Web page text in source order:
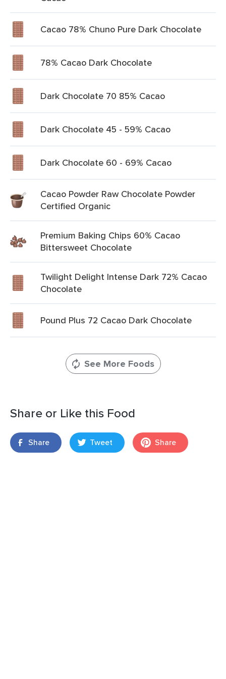
Cacao 78% Chuno Pure Dark Chocolate
78% Cacao Dark Chocolate
Dark Chocolate 70 85% Cacao
Dark Chocolate 45 - 59% Cacao
Dark Chocolate 60 - 69% Cacao
Cacao Powder Raw Chocolate Powder
Certified Organic
Premium Baking Chips 60% Cacao
Bittersweet Chocolate
Twilight Delight Intense Dark 72% Cacao
Chocolate
Pound Plus 72 Cacao Dark Chocolate
See More Foods
Share or Like this Food
Share Tweet Share